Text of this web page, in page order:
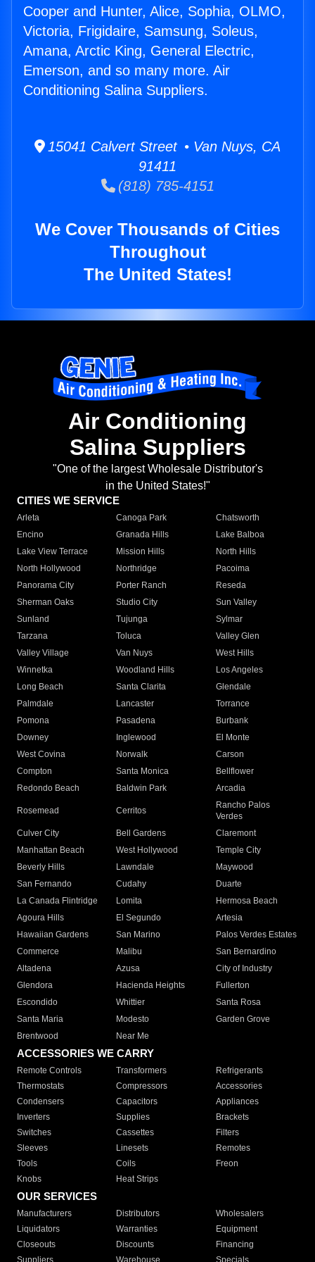
Cooper and Hunter, Alice, Sophia, OLMO,
Victoria, Frigidaire, Samsung, Soleus,
Amana, Arctic King, General Electric,
Emerson, and so many more. Air
Conditioning Salina Suppliers.
15041 Calvert Street • Van Nuys, CA
91411
(818) 785-4151
We Cover Thousands of Cities
Throughout
The United States!
Air Conditioning
Salina Suppliers
"One of the largest Wholesale Distributor's
in the United States!"
CITIES WE SERVICE
Arleta Canoga Park
Chatsworth
Encino
Granada Hills
Lake Balboa
Lake View Terrace
Mission Hills
North Hills
North Hollywood
Northridge
Pacoima
Panorama City
Porter Ranch
Reseda
Sherman Oaks
Studio City
Sun Valley
Sunland
Tujunga
Sylmar
Tarzana
Toluca
Valley Glen
Valley Village
Van Nuys
West Hills
Winnetka
Woodland Hills
Los Angeles
Long Beach
Santa Clarita
Glendale
Palmdale
Lancaster
Torrance
Pomona
Pasadena
Burbank
Downey
Inglewood
El Monte
West Covina
Norwalk
Carson
Compton
Santa Monica
Bellflower
Redondo Beach
Baldwin Park Arcadia
Rosemead Cerritos
Rancho Palos
Verdes
Culver City
Bell Gardens
Claremont
Manhattan Beach
West Hollywood
Temple City
Beverly Hills
Lawndale
Maywood
San Fernando
Cudahy
Duarte
La Canada Flintridge
Lomita
Hermosa Beach
Agoura Hills
El Segundo
Artesia
Hawaiian Gardens
San Marino
Palos Verdes Estates
Commerce
Malibu
San Bernardino
Altadena
Azusa
City of Industry
Glendora
Hacienda Heights
Fullerton
Escondido
Whittier
Santa Rosa
Santa Maria
Modesto
Garden Grove
Brentwood
Near Me
ACCESSORIES WE CARRY
Remote Controls Transformers
Refrigerants
Thermostats
Compressors
Accessories
Condensers
Capacitors
Appliances
Inverters
Supplies
Brackets
Switches
Cassettes
Filters
Sleeves
Linesets
Remotes
Tools
Coils
Freon
Knobs
Heat Strips
OUR SERVICES
Manufacturers Distributors
Wholesalers
Liquidators
Warranties
Equipment
Closeouts
Discounts
Financing